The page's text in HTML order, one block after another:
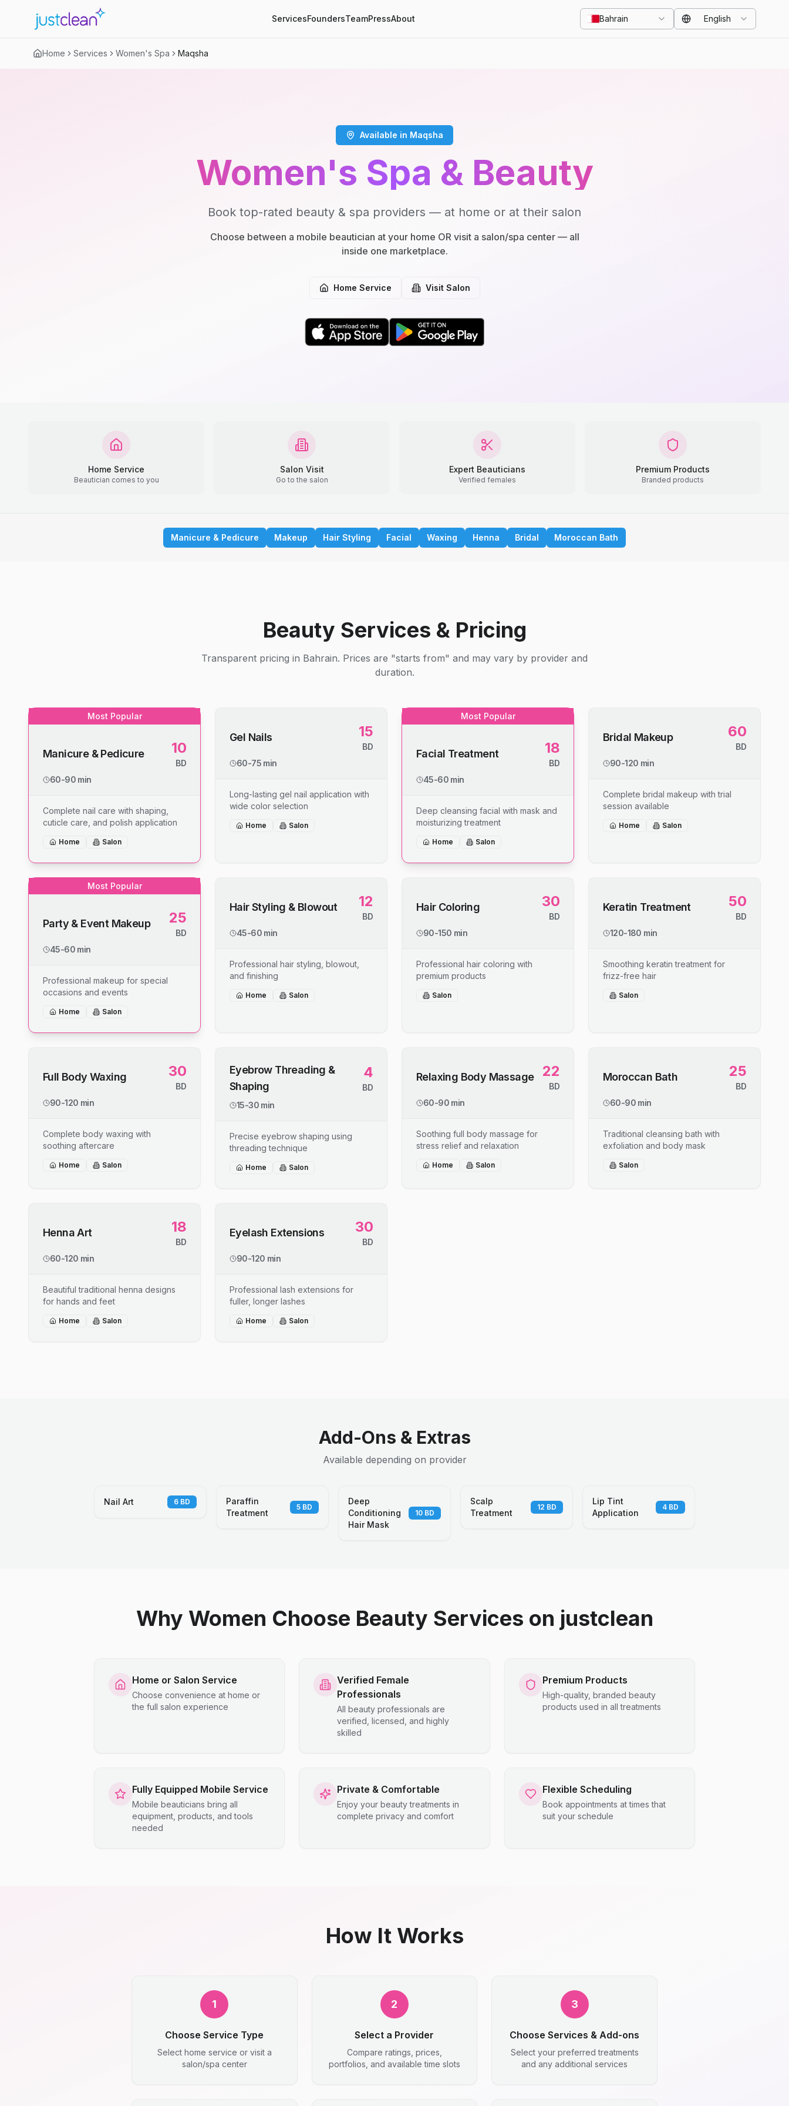
ServicesFoundersTeamPressAbout Bahrain English
Home Services Women's Spa Maqsha
Available in Maqsha
Women's Spa & Beauty
Book top-rated beauty & spa providers — at home or at their salon
Choose between a mobile beautician at your home OR visit a salon/spa center — all
inside one marketplace.
Home Service Visit Salon
Home Service
Beautician comes to you
Salon Visit
Go to the salon
Expert Beauticians
Verified females
Premium Products
Branded products
Manicure & Pedicure Makeup Hair Styling Facial Waxing Henna Bridal Moroccan Bath
Beauty Services & Pricing
Transparent pricing in Bahrain. Prices are "starts from" and may vary by provider and
duration.
Most Popular
Manicure & Pedicure 10
BD
60-90 min
Complete nail care with shaping,
cuticle care, and polish application
Home Salon
Gel Nails 15
BD
60-75 min
Long-lasting gel nail application with
wide color selection
Home Salon
Most Popular
Facial Treatment 18
BD
45-60 min
Deep cleansing facial with mask and
moisturizing treatment
Home Salon
Bridal Makeup 60
BD
90-120 min
Complete bridal makeup with trial
session available
Home Salon
Most Popular
Party & Event Makeup 25
BD
45-60 min
Professional makeup for special
occasions and events
Home Salon
Hair Styling & Blowout 12
BD
45-60 min
Professional hair styling, blowout,
and finishing
Home Salon
Hair Coloring 30
BD
90-150 min
Professional hair coloring with
premium products
Salon
Keratin Treatment 50
BD
120-180 min
Smoothing keratin treatment for
frizz-free hair
Salon
Full Body Waxing 30
BD
90-120 min
Complete body waxing with
soothing aftercare
Home Salon
Eyebrow Threading &
Shaping
4
BD
15-30 min
Precise eyebrow shaping using
threading technique
Home Salon
Relaxing Body Massage 22
BD
60-90 min
Soothing full body massage for
stress relief and relaxation
Home Salon
Moroccan Bath 25
BD
60-90 min
Traditional cleansing bath with
exfoliation and body mask
Salon
Henna Art 18
BD
60-120 min
Beautiful traditional henna designs
for hands and feet
Home Salon
Eyelash Extensions 30
BD
90-120 min
Professional lash extensions for
fuller, longer lashes
Home Salon
Add-Ons & Extras
Available depending on provider
Nail Art 6 BD
Paraffin
Treatment
5 BD
Deep
Conditioning
Hair Mask
10 BD
Scalp
Treatment
12 BD
Lip Tint
Application
4 BD
Why Women Choose Beauty Services on justclean
Home or Salon Service
Choose convenience at home or
the full salon experience
Verified Female
Professionals
All beauty professionals are
verified, licensed, and highly
skilled
Premium Products
High-quality, branded beauty
products used in all treatments
Fully Equipped Mobile Service
Mobile beauticians bring all
equipment, products, and tools
needed
Private & Comfortable
Enjoy your beauty treatments in
complete privacy and comfort
Flexible Scheduling
Book appointments at times that
suit your schedule
How It Works
1
Choose Service Type
Select home service or visit a
salon/spa center
2
Select a Provider
Compare ratings, prices,
portfolios, and available time slots
3
Choose Services & Add-ons
Select your preferred treatments
and any additional services